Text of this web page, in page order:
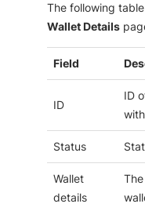
The following
Wallet Details
Field
ID
ID
with
Status
Wallet
details